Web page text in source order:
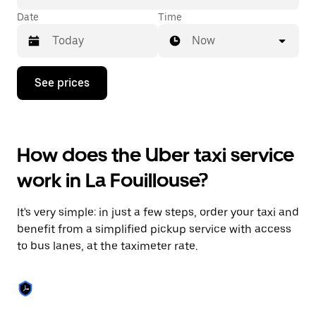
Date
Press
down
interact
with
the
calendar
select
a
date.
Press
escape
button
Time
Now
See prices
How does the Uber taxi service
work in La Fouillouse?
It's very simple: in just a few steps, order your taxi and
benefit from a simplified pickup service with access
to bus lanes, at the taximeter rate.